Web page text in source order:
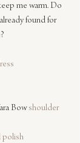
me warm. Do
found for
Bow shoulder
polish